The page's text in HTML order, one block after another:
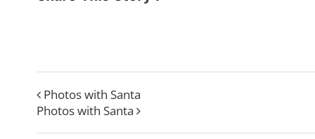
Photos with Santa
Photos with Santa